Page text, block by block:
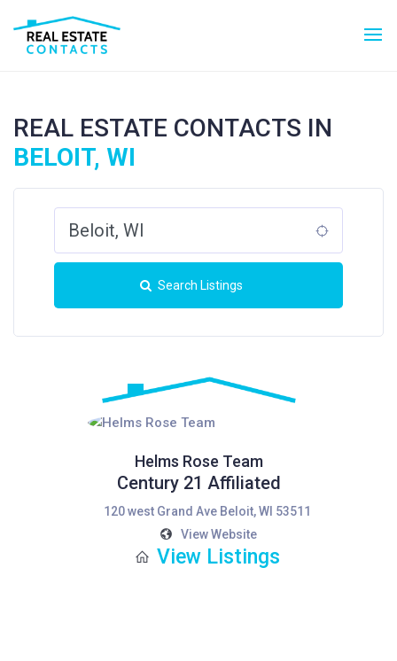
REAL ESTATE CONTACTS IN
BELOIT, WI
Search Listings
Helms Rose Team
Century 21 Affiliated
120 west Grand Ave Beloit, WI 53511
View Website
View Listings